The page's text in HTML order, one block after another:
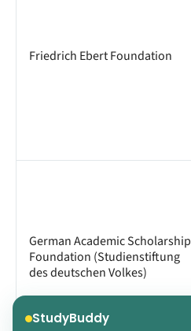
Friedrich Ebert Foundation
German Academic Scholarship
Foundation (Studienstiftung
des deutschen Volkes)
StudyBuddy